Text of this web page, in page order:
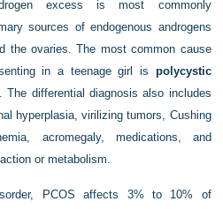
excess is most commonly
sources of endogenous androgens
the ovaries. The most common cause
in a teenage girl is polycystic
. The differential diagnosis also includes
hyperplasia, virilizing tumors, Cushing
acromegaly, medications, and
or metabolism.
PCOS affects 3% to 10% of